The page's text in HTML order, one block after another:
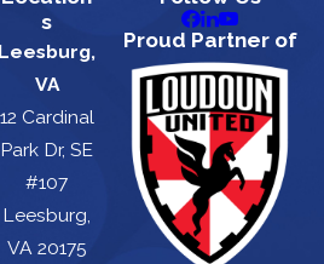
s
Leesburg,
VA
12 Cardinal
Park Dr, SE
#107
Leesburg,
VA 20175
Proud Partner of